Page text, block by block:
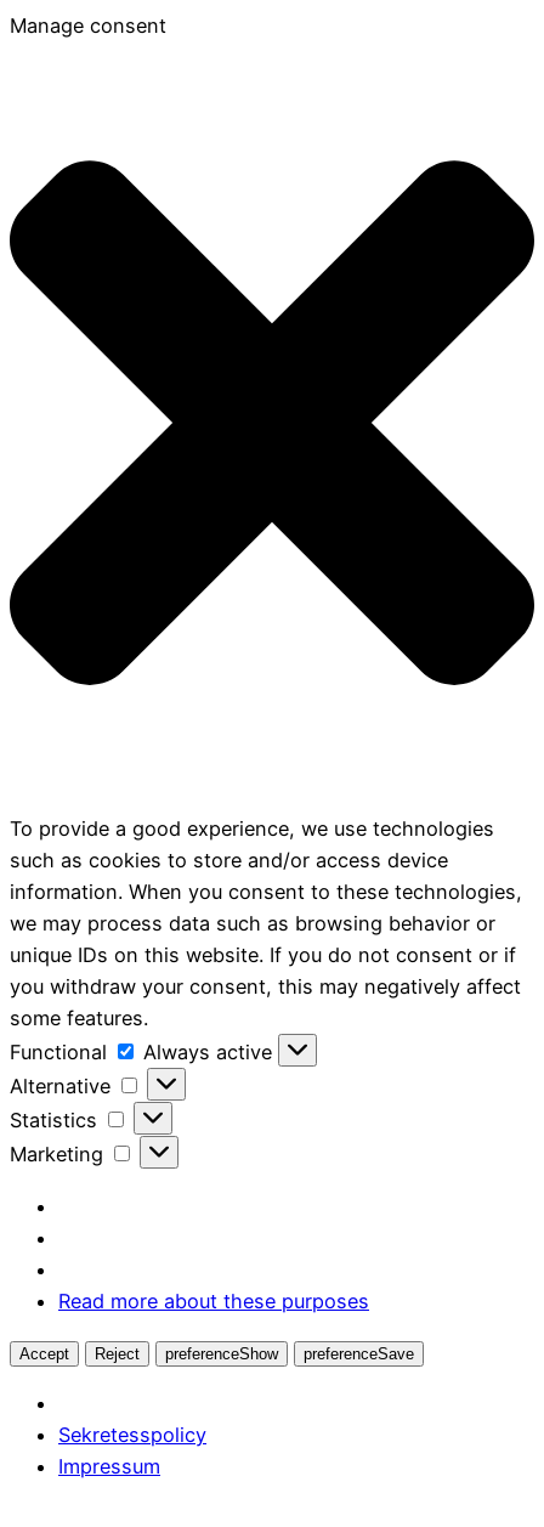
Manage consent
To provide a good experience, we use technologies
such as cookies to store and/or access device
information. When you consent to these technologies,
we may process data such as browsing behavior or
unique IDs on this website. If you do not consent or if
you withdraw your consent, this may negatively affect
some features.
Functional
Functional
Always active
Alternative
Alternative
Statistics
Statistics
Marketing
Marketing
Read more about these purposes
Accept Reject preferenceShow preferenceSave
Sekretesspolicy
Impressum